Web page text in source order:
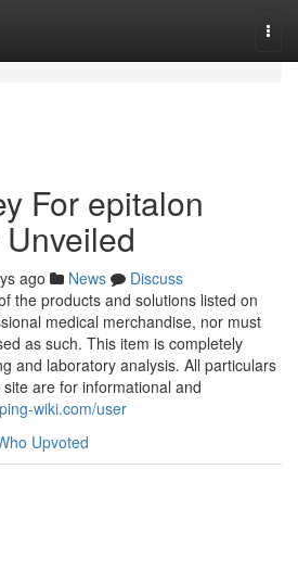
For epitalon
ago News
Discuss
the products and solutions listed on
medical merchandise, nor must
as such. This item is completely
and laboratory analysis. All particulars
are for informational and
wiki.com/user
Upvoted